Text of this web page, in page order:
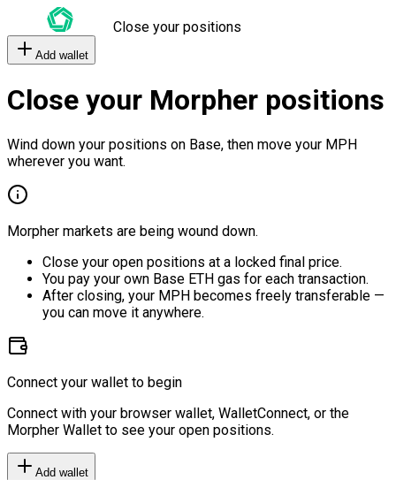
Close your positions
Add wallet
Close your Morpher positions
Wind down your positions on Base, then move your MPH
wherever you want.
Morpher markets are being wound down.
Close your open positions at a locked final price.
You pay your own Base ETH gas for each transaction.
After closing, your MPH becomes freely transferable —
you can move it anywhere.
Connect your wallet to begin
Connect with your browser wallet, WalletConnect, or the
Morpher Wallet to see your open positions.
Add wallet